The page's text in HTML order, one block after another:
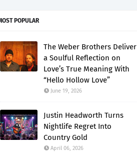
POPULAR
The Weber Brothers Deliver
a Soulful Reflection on
Love’s True Meaning With
“Hello Hollow Love”
June 19, 2026
Justin Headworth Turns
Nightlife Regret Into
Country Gold
April 06, 2026